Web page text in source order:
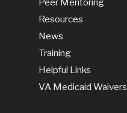
Resources
News
Training
Helpful Links
VA Medicaid Waivers